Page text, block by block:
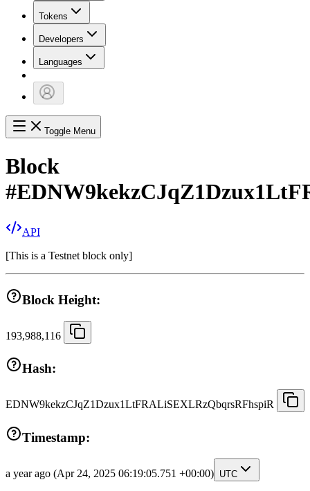
Tokens
Developers
Languages
Toggle Menu
Block
#
API
[This is a Testnet block only]
Block Height:
193,988,116
Hash:
EDNW9kekzCJqZ1Dzux1LtFRALiSEXLRzQbqrsRFhspiR
Timestamp:
a year ago (Apr 24, 2025 06:19:05.751 +00:00) UTC